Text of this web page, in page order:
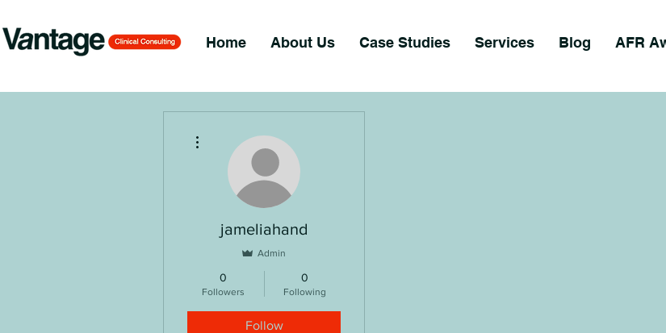
Home About Us Case Studies Services Blog AFR
jameliahand
Admin
0
Followers
0
Following
Follow